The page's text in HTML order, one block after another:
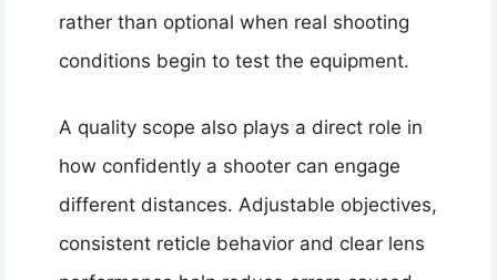
rather than optional when real shooting
conditions begin to test the equipment.
A quality scope also plays a direct role in
how confidently a shooter can engage
different distances. Adjustable objectives,
consistent reticle behavior and clear lens